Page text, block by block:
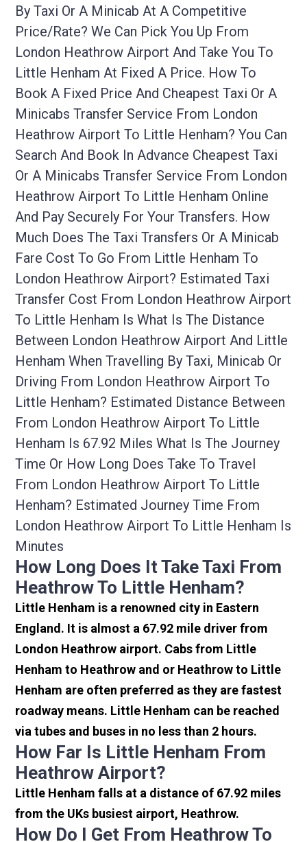
By Taxi Or A Minicab At A Competitive
Price/rate? We Can Pick You Up From
London Heathrow Airport And Take You To
Little Henham At Fixed A Price. How To
Book A Fixed Price And Cheapest Taxi Or A
Minicabs Transfer Service From London
Heathrow Airport To Little Henham? You Can
Search And Book In Advance Cheapest Taxi
Or A Minicabs Transfer Service From London
Heathrow Airport To Little Henham Online
And Pay Securely For Your Transfers. How
Much Does The Taxi Transfers Or A Minicab
Fare Cost To Go From Little Henham To
London Heathrow Airport? Estimated Taxi
Transfer Cost From London Heathrow Airport
To Little Henham Is What Is The Distance
Between London Heathrow Airport And Little
Henham When Travelling By Taxi, Minicab Or
Driving From London Heathrow Airport To
Little Henham? Estimated Distance Between
From London Heathrow Airport To Little
Henham Is 67.92 Miles What Is The Journey
Time Or How Long Does Take To Travel
From London Heathrow Airport To Little
Henham? Estimated Journey Time From
London Heathrow Airport To Little Henham Is
Minutes
How Long Does It Take Taxi From
Heathrow To Little Henham?
Little Henham is a renowned city in Eastern
England. It is almost a 67.92 mile driver from
London Heathrow airport. Cabs from Little
Henham to Heathrow and or Heathrow to Little
Henham are often preferred as they are fastest
roadway means. Little Henham can be reached
via tubes and buses in no less than 2 hours.
How Far Is Little Henham From
Heathrow Airport?
Little Henham falls at a distance of 67.92 miles
from the UKs busiest airport, Heathrow.
How Do I Get From Heathrow To